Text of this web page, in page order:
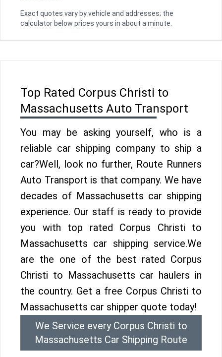
Exact quotes vary by vehicle and addresses; the
calculator below prices yours in about a minute.
Top Rated Corpus Christi to
Massachusetts Auto Transport
You may be asking yourself, who is a
reliable car shipping company to ship a
car?Well, look no further, Route Runners
Auto Transport is that company. We have
decades of Massachusetts car shipping
experience. Our staff is ready to provide
you with top rated Corpus Christi to
Massachusetts car shipping service.We
are the one of the best rated Corpus
Christi to Massachusetts car haulers in
the country. Get a free Corpus Christi to
Massachusetts car shipper quote today!
We Service every Corpus Christi to
Massachusetts Car Shipping Route